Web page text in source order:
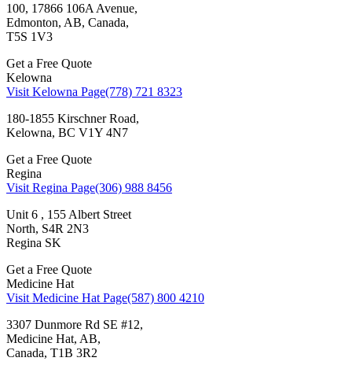
100, 17866 106A Avenue,
Edmonton, AB, Canada,
T5S 1V3
Get a Free Quote
Kelowna
Visit Kelowna Page(778) 721 8323
180-1855 Kirschner Road,
Kelowna, BC V1Y 4N7
Get a Free Quote
Regina
Visit Regina Page(306) 988 8456
Unit 6 , 155 Albert Street
North, S4R 2N3
Regina SK
Get a Free Quote
Medicine Hat
Visit Medicine Hat Page(587) 800 4210
3307 Dunmore Rd SE #12,
Medicine Hat, AB,
Canada, T1B 3R2